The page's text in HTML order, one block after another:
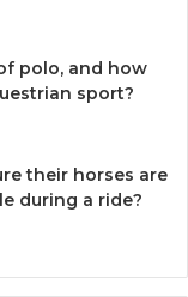
polo, and how
sport?
their horses are
during a ride?